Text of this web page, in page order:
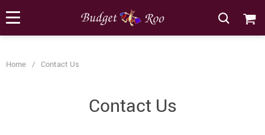
Home / Contact Us
Contact Us